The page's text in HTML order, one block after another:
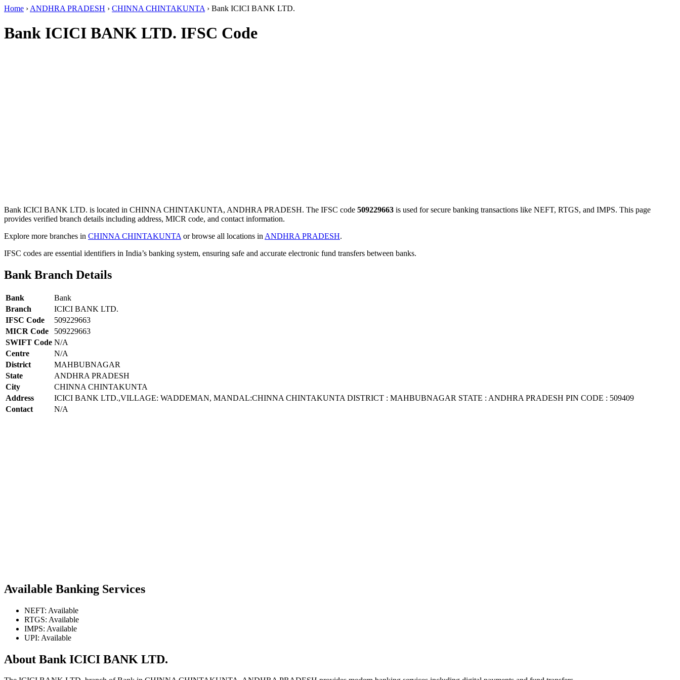
Home › ANDHRA PRADESH › CHINNA CHINTAKUNTA › Bank ICICI BANK LTD.
Bank ICICI BANK LTD. IFSC Code
Bank ICICI BANK LTD. is located in CHINNA CHINTAKUNTA, ANDHRA PRADESH. The IFSC code 509229663 is used for secure banking transactions like NEFT, RTGS, and IMPS. This page
provides verified branch details including address, MICR code, and contact information.
Explore more branches in CHINNA CHINTAKUNTA or browse all locations in ANDHRA PRADESH.
IFSC codes are essential identifiers in India’s banking system, ensuring safe and accurate electronic fund transfers between banks.
Bank Branch Details
Bank
Bank
Branch
ICICI BANK LTD.
IFSC Code
509229663
MICR Code
509229663
SWIFT Code N/A
Centre
N/A
District
MAHBUBNAGAR
State
ANDHRA PRADESH
City
CHINNA CHINTAKUNTA
Address
ICICI BANK LTD.,VILLAGE: WADDEMAN, MANDAL:CHINNA CHINTAKUNTA DISTRICT : MAHBUBNAGAR STATE : ANDHRA PRADESH PIN CODE : 509409
Contact
N/A
Available Banking Services
NEFT: Available
RTGS: Available
IMPS: Available
UPI: Available
About Bank ICICI BANK LTD.